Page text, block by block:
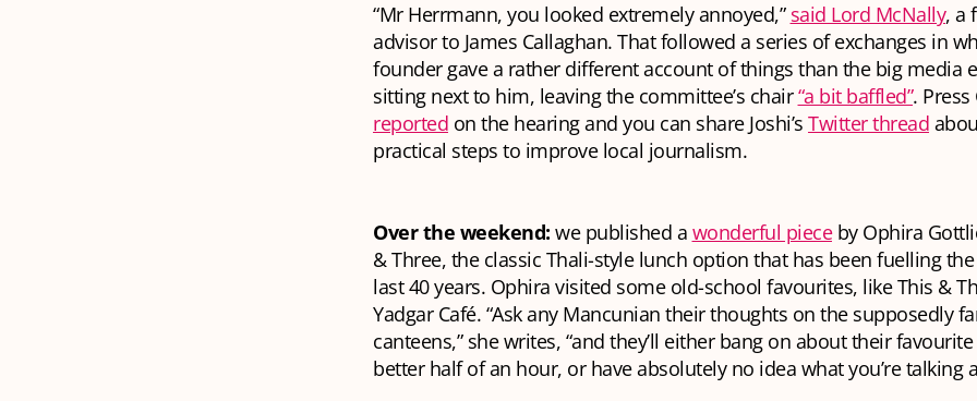
“Mr Herrmann, you looked extremely annoyed,” said Lord McNally, a
advisor to James Callaghan. That followed a series of exchanges in
founder gave a rather different account of things than the big media
sitting next to him, leaving the committee’s chair“a bit baffled”. Press
reported on the hearing and you can share Joshi’s Twitter thread
practical steps to improve local journalism.
Over the weekend: we published a wonderful pieceby Ophira
& Three, the classic Thali-style lunch option that has been fuelling
last 40 years. Ophira visited some old-school favourites, like This &
Yadgar Café. “Ask any Mancunian their thoughts on the supposedly
canteens,” she writes, “and they’ll either bang on about their
better half of an hour, or have absolutely no idea what you’re talking